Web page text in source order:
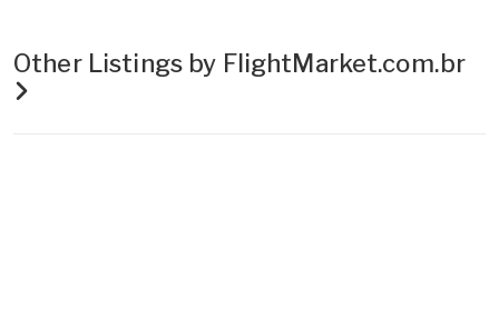
Other Listings by FlightMarket.com.br